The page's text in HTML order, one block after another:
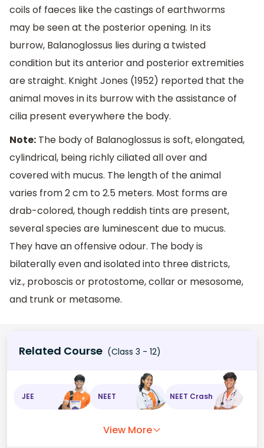
coils of faeces like the castings of earthworms
may be seen at the posterior opening. In its
burrow, Balanoglossus lies during a twisted
condition but its anterior and posterior extremities
are straight. Knight Jones (1952) reported that the
animal moves in its burrow with the assistance of
cilia present everywhere the body.
Note: The body of Balanoglossus is soft, elongated,
cylindrical, being richly ciliated all over and
covered with mucus. The length of the animal
varies from 2 cm to 2.5 meters. Most forms are
drab-colored, though reddish tints are present,
several species are luminescent due to mucus.
They have an offensive odour. The body is
bilaterally even and isolated into three districts,
viz., proboscis or protostome, collar or mesosome,
and trunk or metasome.
Related Course (Class 3 - 12)
JEE NEET NEET Crash
View More